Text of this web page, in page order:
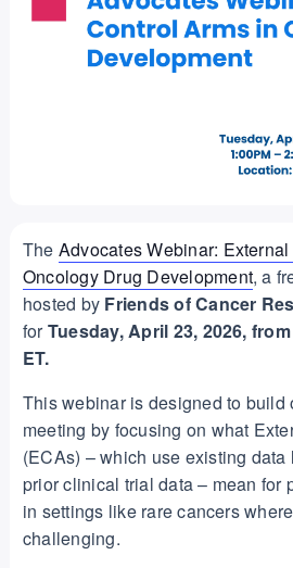
The Advocates Webinar:
Oncology Drug Development, a
hosted by Friends of Cancer
forTuesday, April 23, 2026,
ET.
This webinar is designed to build
meeting by focusing on what
(ECAs) – which use existing
prior clinical trial data – mean for
in settings like rare cancers
challenging.